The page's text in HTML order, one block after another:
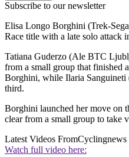
Subscribe to our newsletter
Elisa Longo Borghini (Trek-
Race title with a late solo attack
Tatiana Guderzo (Ale BTC
from a small group that finished
Borghini, while Ilaria
third.
Borghini launched her move on
clear from a small group to take
Latest Videos FromCyclingnews
Watch full video here: